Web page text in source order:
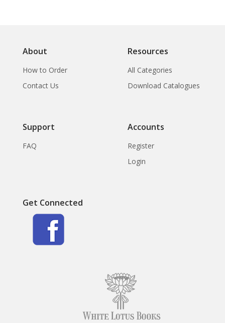
About
How to Order
Contact Us
Resources
All Categories
Download Catalogues
Support
FAQ
Accounts
Register
Login
Get Connected